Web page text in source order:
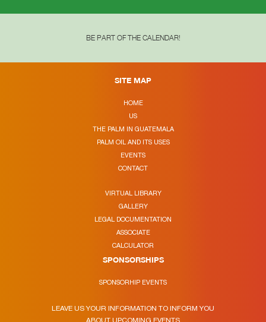
BE PART OF THE CALENDAR!
SITE MAP
HOME
US
THE PALM IN GUATEMALA
PALM OIL AND ITS USES
EVENTS
CONTACT
VIRTUAL LIBRARY
GALLERY
LEGAL DOCUMENTATION
ASSOCIATE
CALCULATOR
SPONSORSHIPS
SPONSORHIP EVENTS
LEAVE US YOUR INFORMATION TO INFORM YOU
ABOUT UPCOMING EVENTS